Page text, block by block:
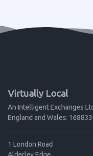
Virtually Local
An Intelligent Exchanges
England and Wales:
1 London Road